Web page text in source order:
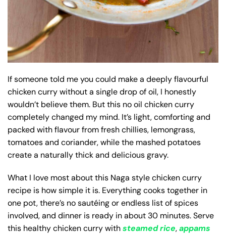
If someone told me you could make a deeply flavourful
chicken curry without a single drop of oil, I honestly
wouldn’t believe them. But this no oil chicken curry
completely changed my mind. It’s light, comforting and
packed with flavour from fresh chillies, lemongrass,
tomatoes and coriander, while the mashed potatoes
create a naturally thick and delicious gravy.
What I love most about this Naga style chicken curry
recipe is how simple it is. Everything cooks together in
one pot, there’s no sautéing or endless list of spices
involved, and dinner is ready in about 30 minutes. Serve
this healthy chicken curry withsteamed rice,appams